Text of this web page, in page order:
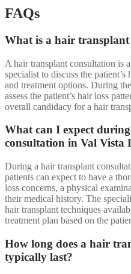
FAQs
What is a hair
A hair transplant consultation is
specialist to discuss the
and treatment options. During
assess the patient’s hair loss
overall candidacy for a hair
What can I expect
consultation in Val Vista
During a hair transplant
patients can expect to have a
loss concerns, a physical
their medical history. The
hair transplant techniques
treatment plan based on the
How long does a hair
typically last?